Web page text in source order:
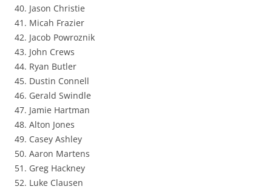
40. Jason Christie
41. Micah Frazier
42. Jacob Powroznik
43. John Crews
44. Ryan Butler
45. Dustin Connell
46. Gerald Swindle
47. Jamie Hartman
48. Alton Jones
49. Casey Ashley
50. Aaron Martens
51. Greg Hackney
52. Luke Clausen